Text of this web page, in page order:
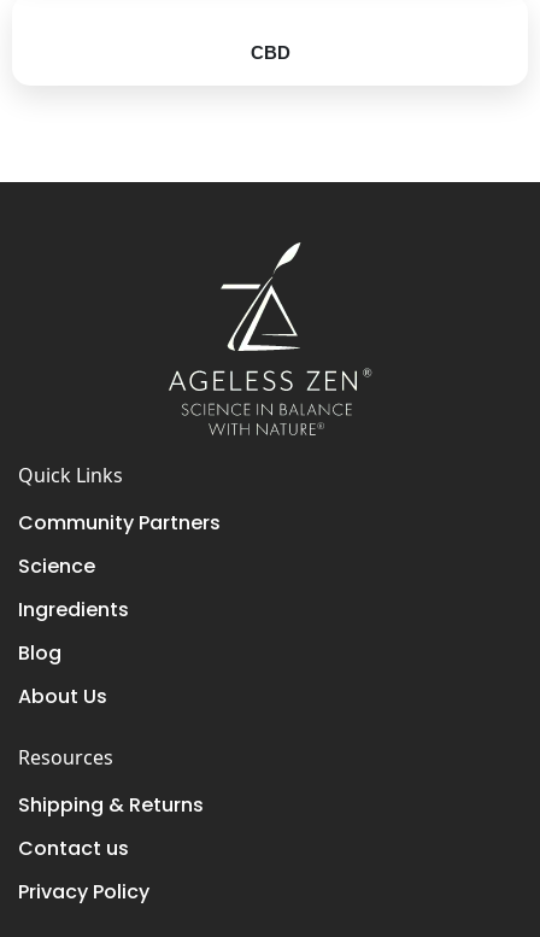
CBD​
Quick Links
Community Partners
Science
Ingredients
Blog
About Us
Resources
Shipping & Returns
Contact us
Privacy Policy